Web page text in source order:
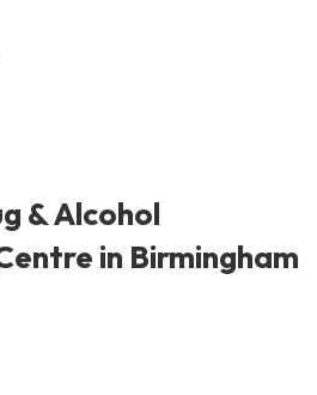
& Alcohol
in Birmingham